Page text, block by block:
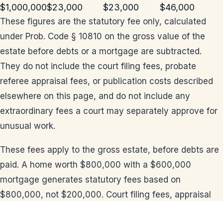
$1,000,000$23,000 $23,000 $46,000
These figures are the statutory fee only, calculated
under Prob. Code § 10810 on the gross value of the
estate before debts or a mortgage are subtracted.
They do not include the court filing fees, probate
referee appraisal fees, or publication costs described
elsewhere on this page, and do not include any
extraordinary fees a court may separately approve for
unusual work.
These fees apply to the gross estate, before debts are
paid. A home worth $800,000 with a $600,000
mortgage generates statutory fees based on
$800,000, not $200,000. Court filing fees, appraisal